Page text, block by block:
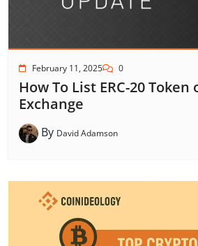
February 11, 2025 0
How To List ERC-20
Exchange
By David Adamson